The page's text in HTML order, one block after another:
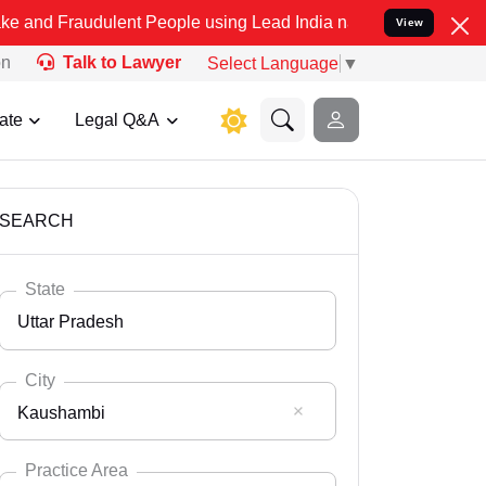
People using Lead India name to Resolve your Legal
View
Talk to Lawyer Select Language ▼
Legal Q&A
SEARCH
State
Uttar Pradesh
Select State
Andaman Nicobar
City
Kaushambi
Practice Area